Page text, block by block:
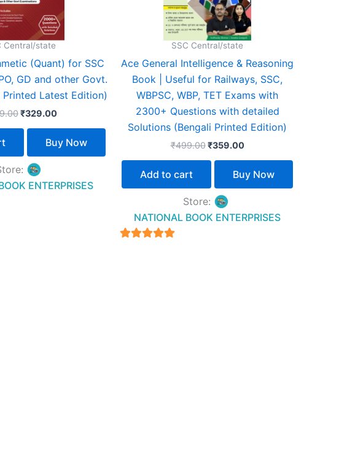
Central/state
(Quant) for SSC
GD and other Govt.
Printed Latest Edition)
₹329.00
Buy Now
ENTERPRISES
SSC Central/state
Ace General Intelligence & Reasoning
Book | Useful for Railways, SSC,
WBPSC, WBP, TET Exams with
2300+ Questions with detailed
Solutions (Bengali Printed Edition)
₹499.00 ₹359.00
Add to cart Buy Now
Store:
NATIONAL BOOK ENTERPRISES